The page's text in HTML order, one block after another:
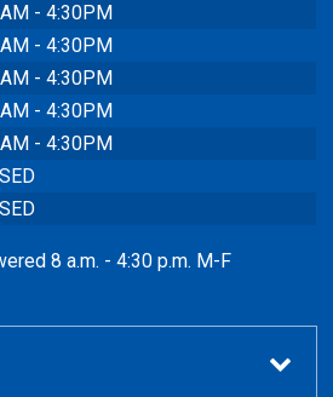
- 4:30PM
- 4:30PM
- 4:30PM
- 4:30PM
- 4:30PM
8 a.m. - 4:30 p.m. M-F